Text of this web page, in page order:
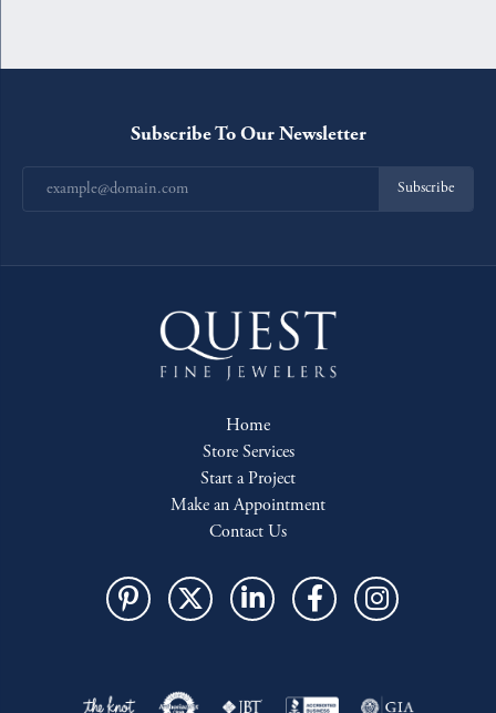
Subscribe To Our Newsletter
Subscribe
Home
Store Services
Start a Project
Make an Appointment
Contact Us